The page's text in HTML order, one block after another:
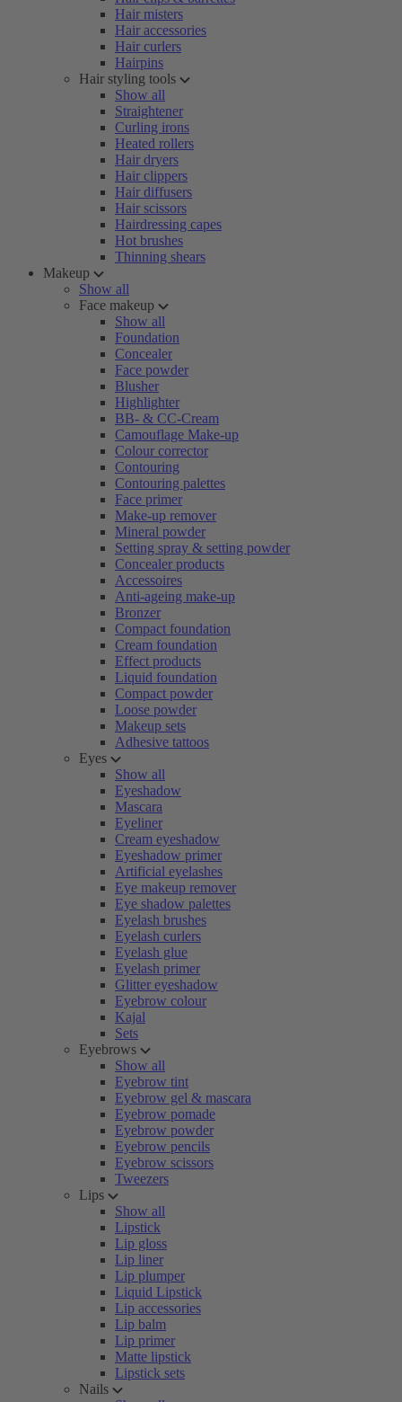
Hair misters
Hair accessories
Hair curlers
Hairpins
Hair styling tools
Show all
Straightener
Curling irons
Heated rollers
Hair dryers
Hair clippers
Hair diffusers
Hair scissors
Hairdressing capes
Hot brushes
Thinning shears
Makeup
Show all
Face makeup
Show all
Foundation
Concealer
Face powder
Blusher
Highlighter
BB- & CC-Cream
Camouflage Make-up
Colour corrector
Contouring
Contouring palettes
Face primer
Make-up remover
Mineral powder
Setting spray & setting powder
Concealer products
Accessoires
Anti-ageing make-up
Bronzer
Compact foundation
Cream foundation
Effect products
Liquid foundation
Compact powder
Loose powder
Makeup sets
Adhesive tattoos
Eyes
Show all
Eyeshadow
Mascara
Eyeliner
Cream eyeshadow
Eyeshadow primer
Artificial eyelashes
Eye makeup remover
Eye shadow palettes
Eyelash brushes
Eyelash curlers
Eyelash glue
Eyelash primer
Glitter eyeshadow
Eyebrow colour
Kajal
Sets
Eyebrows
Show all
Eyebrow tint
Eyebrow gel & mascara
Eyebrow pomade
Eyebrow powder
Eyebrow pencils
Eyebrow scissors
Tweezers
Lips
Show all
Lipstick
Lip gloss
Lip liner
Lip plumper
Liquid Lipstick
Lip accessories
Lip balm
Lip primer
Matte lipstick
Lipstick sets
Nails